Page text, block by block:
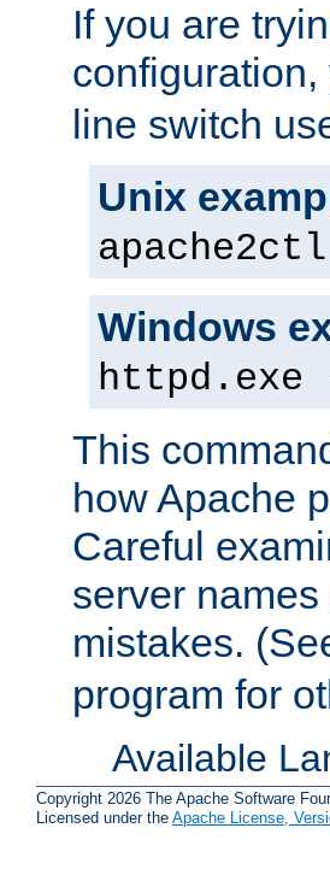
If you are
line switch
Unix
Windows
httpd.exe
This
how Apache
Careful
server
mistakes.
program for
Available
Copyright 2026 The Apache Software
Licensed under the Apache License,